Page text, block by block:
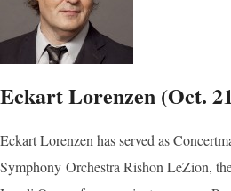
Eckart Lorenzen (Oct.
Eckart Lorenzen has served as
Symphony Orchestra Rishon LeZion,